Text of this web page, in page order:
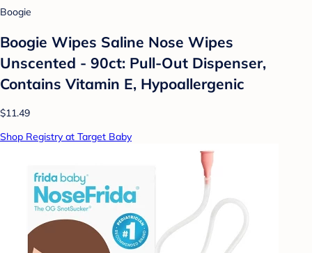
Boogie
Boogie Wipes Saline Nose Wipes
Unscented - 90ct: Pull-Out Dispenser,
Contains Vitamin E, Hypoallergenic
$11.49
Shop Registry at Target Baby